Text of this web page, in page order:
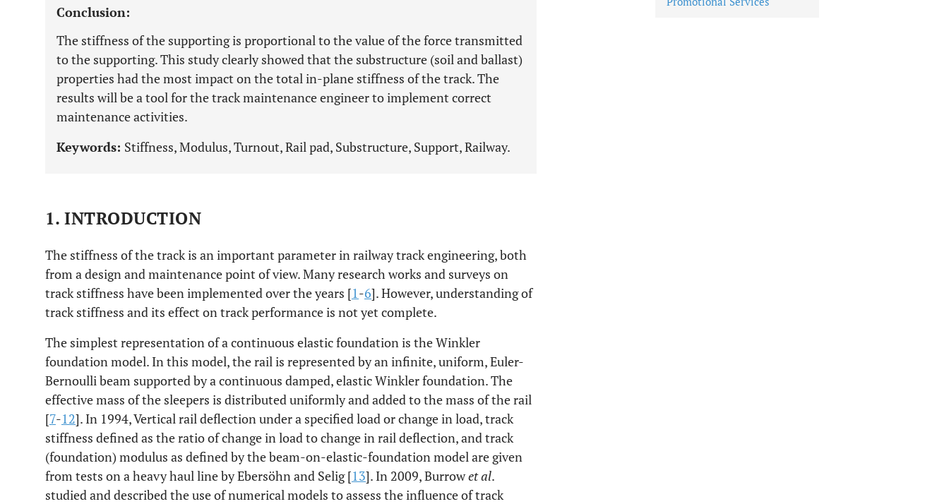
Conclusion:
The stiffness of the supporting is proportional to the value of the force transmitted
to the supporting. This study clearly showed that the substructure (soil and ballast)
properties had the most impact on the total in-plane stiffness of the track. The
results will be a tool for the track maintenance engineer to implement correct
maintenance activities.
Keywords: Stiffness, Modulus, Turnout, Rail pad, Substructure, Support, Railway.
1. INTRODUCTION
The stiffness of the track is an important parameter in railway track engineering, both
from a design and maintenance point of view. Many research works and surveys on
track stiffness have been implemented over the years [1-6]. However, understanding of
track stiffness and its effect on track performance is not yet complete.
The simplest representation of a continuous elastic foundation is the Winkler
foundation model. In this model, the rail is represented by an infinite, uniform, Euler-
Bernoulli beam supported by a continuous damped, elastic Winkler foundation. The
effective mass of the sleepers is distributed uniformly and added to the mass of the rail
[7-12]. In 1994, Vertical rail deflection under a specified load or change in load, track
stiffness defined as the ratio of change in load to change in rail deflection, and track
(foundation) modulus as defined by the beam-on-elastic-foundation model are given
from tests on a heavy haul line by Ebersöhn and Selig [13]. In 2009, Burrowet al.
studied and described the use of numerical models to assess the influence of track